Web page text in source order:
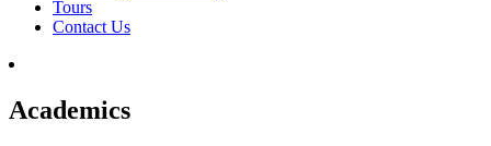
Tours
Contact Us
Academics